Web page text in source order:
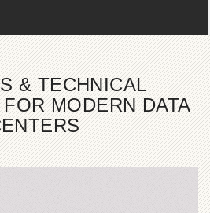
& TECHNICAL
MODERN DATA